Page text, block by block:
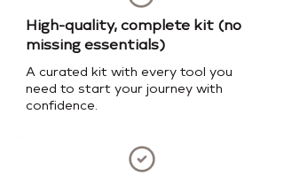
High-quality, complete kit (no
missing essentials)
A curated kit with every tool you
need to start your journey with
confidence.